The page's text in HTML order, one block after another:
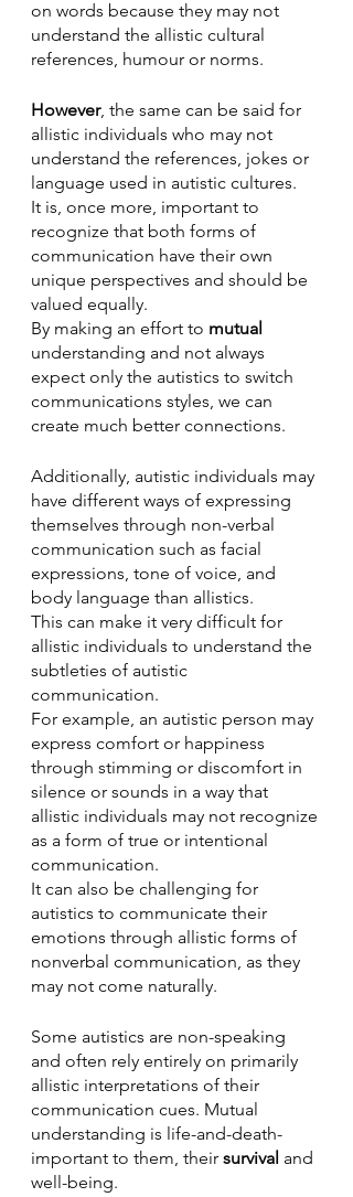
on words because they may not
understand the allistic cultural
references, humour or norms.
However, the same can be said for
allistic individuals who may not
understand the references, jokes or
language used in autistic cultures.
It is, once more, important to
recognize that both forms of
communication have their own
unique perspectives and should be
valued equally.
By making an effort to mutual
understanding and not always
expect only the autistics to switch
communications styles, we can
create much better connections.
Additionally, autistic individuals may
have different ways of expressing
themselves through non-verbal
communication such as facial
expressions, tone of voice, and
body language than allistics.
This can make it very difficult for
allistic individuals to understand the
subtleties of autistic
communication.
For example, an autistic person may
express comfort or happiness
through stimming or discomfort in
silence or sounds in a way that
allistic individuals may not recognize
as a form of true or intentional
communication.
It can also be challenging for
autistics to communicate their
emotions through allistic forms of
nonverbal communication, as they
may not come naturally.
Some autistics are non-speaking
and often rely entirely on primarily
allistic interpretations of their
communication cues. Mutual
understanding is life-and-death-
important to them, their survival and
well-being.